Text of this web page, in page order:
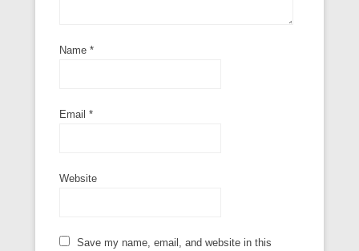
Name *
Email *
Website
Save my name, email, and website in this